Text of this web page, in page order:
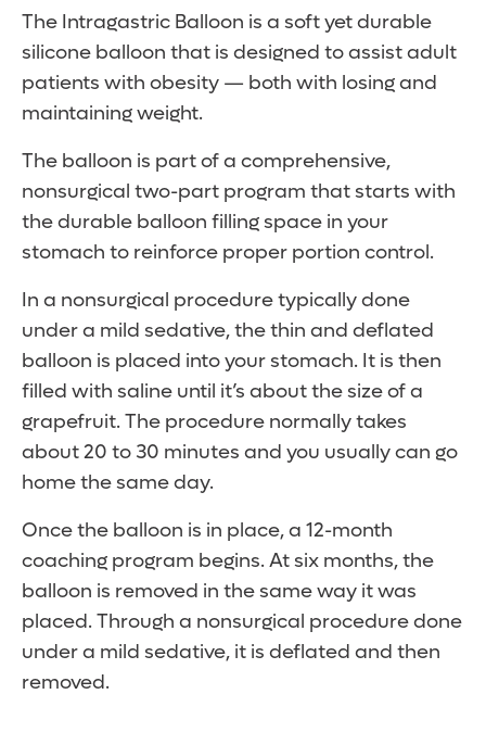
The Intragastric Balloon is a soft yet durable
silicone balloon that is designed to assist adult
patients with obesity — both with losing and
maintaining weight.
The balloon is part of a comprehensive,
nonsurgical two-part program that starts with
the durable balloon filling space in your
stomach to reinforce proper portion control.
In a nonsurgical procedure typically done
under a mild sedative, the thin and deflated
balloon is placed into your stomach. It is then
filled with saline until it’s about the size of a
grapefruit. The procedure normally takes
about 20 to 30 minutes and you usually can go
home the same day.
Once the balloon is in place, a 12-month
coaching program begins. At six months, the
balloon is removed in the same way it was
placed. Through a nonsurgical procedure done
under a mild sedative, it is deflated and then
removed.